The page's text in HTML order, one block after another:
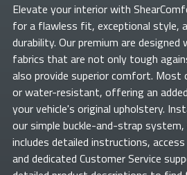
Elevate yourinterior with
for a flawless fit, exceptional style,
durability. Our premium are designed
fabrics that are not only tough
also provide superior comfort. Most
or water-resistant, offering an
your vehicle's original upholstery.
our simple buckle-and-strap system,
includes detailed instructions,
and dedicated Customer Service